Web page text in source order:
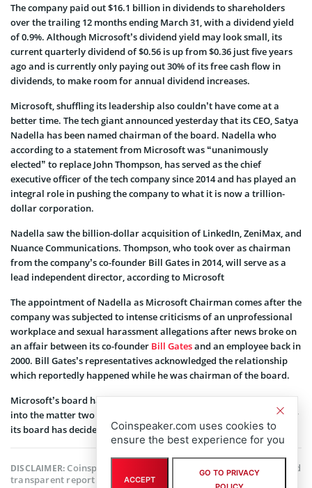
The company paid out $16.1 billion in dividends to shareholders
over the trailing 12 months ending March 31, with a dividend yield
of 0.9%. Although Microsoft’s dividend yield may look small, its
current quarterly dividend of $0.56 is up from $0.36 just five years
ago and is currently only paying out 30% of its free cash flow in
dividends, to make room for annual dividend increases.
Microsoft, shuffling its leadership also couldn’t have come at a
better time. The tech giant announced yesterday that its CEO, Satya
Nadella has been named chairman of the board. Nadella who
according to a statement from Microsoft was “unanimously
elected” to replace John Thompson, has served as the chief
executive officer of the tech company since 2014 and has played an
integral role in pushing the company to what it is now a trillion-
dollar corporation.
Nadella saw the billion-dollar acquisition of LinkedIn, ZeniMax, and
Nuance Communications. Thompson, who took over as chairman
from the company’s co-founder Bill Gates in 2014, will serve as a
lead independent director, according to Microsoft
The appointment of Nadella as Microsoft Chairman comes after the
company was subjected to intense criticisms of an unprofessional
workplace and sexual harassment allegations after news broke on
an affair between its co-founder Bill Gatesand an employee back in
2000. Bill Gates’s representatives acknowledged the relationship
which reportedly happened while he was chairman of the board.
Microsoft’s board has revealed that it launched an investigation
into the matter two years ago but declined to comment on whether
its board has decided to let Bill Gates go.
DISCLAIMER:Coinspeaker is committed to providing unbiased and
transparent reporting. This article aims to deliver accurate and
Coinspeaker.com uses cookies to
ensure the best experience for you
ACCEPT
GO TO PRIVACY